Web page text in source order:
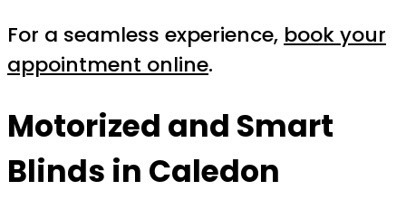
For a seamless experience, book your
appointment online.
Motorized and Smart
Blinds in Caledon